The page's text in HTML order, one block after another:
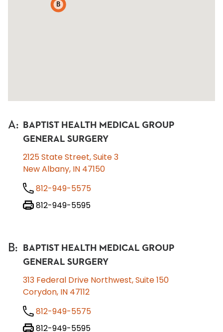
B
A:
BAPTIST HEALTH MEDICAL GROUP
GENERAL SURGERY
2125 State Street, Suite 3
New Albany, IN 47150
812-949-5575
812-949-5595
B:
BAPTIST HEALTH MEDICAL GROUP
GENERAL SURGERY
313 Federal Drive Northwest, Suite 150
Corydon, IN 47112
812-949-5575
812-949-5595